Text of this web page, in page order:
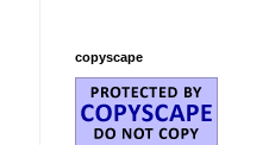
copyscape